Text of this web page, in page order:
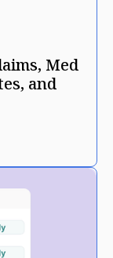
Med
and